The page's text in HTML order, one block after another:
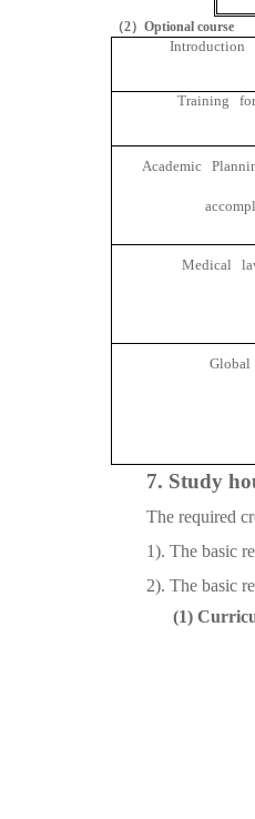
（2） Optional course
Introduction
Training
Academic
Medical
7. Study
The required
1). The basic
2). The basic
(1)